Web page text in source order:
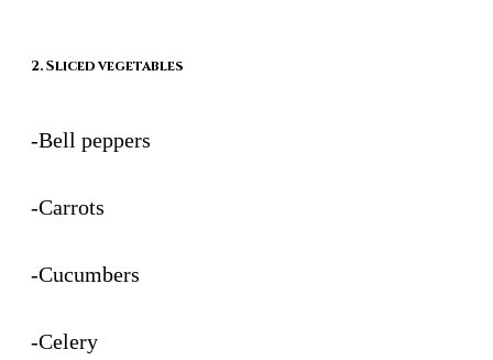
2. Sliced vegetables
-Bell peppers
-Carrots
-Cucumbers
-Celery